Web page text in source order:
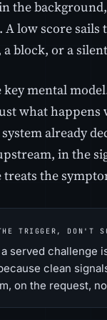
the
A low score
block, or a
mental
what happens
already
in the
treats the
TRIGGER, DON'T
served challenge
clean
on the request,